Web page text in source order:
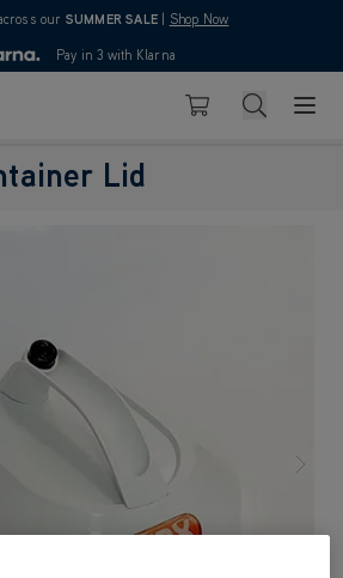
our SUMMER SALE Shop Now
4.7
10pmPay in 3 with Klarna
Basket Search
Lid